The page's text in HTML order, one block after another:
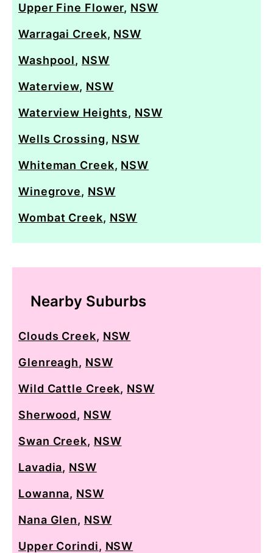
Upper Fine Flower, NSW
Warragai Creek, NSW
Washpool, NSW
Waterview, NSW
Waterview Heights, NSW
Wells Crossing, NSW
Whiteman Creek, NSW
Winegrove, NSW
Wombat Creek, NSW
Nearby Suburbs
Clouds Creek, NSW
Glenreagh, NSW
Wild Cattle Creek, NSW
Sherwood, NSW
Swan Creek, NSW
Lavadia, NSW
Lowanna, NSW
Nana Glen, NSW
Upper Corindi, NSW